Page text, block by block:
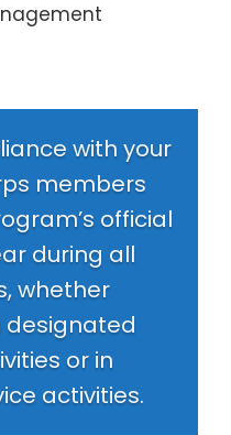
with your
members
official
during all
whether
or in
activities.